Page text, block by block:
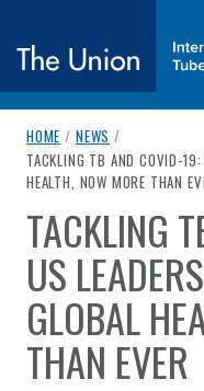
The Union
breadcrumb
HOME / NEWS /
CURRENT PAGE
TACKLING TB AND COVID-
HEALTH, NOW MORE THAN
You are here:
TACKLING
US
GLOBAL
THAN EVER